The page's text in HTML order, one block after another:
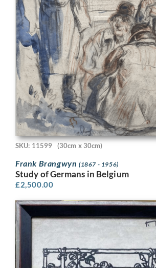
SKU: 11599 (30cm x 30cm)
Frank Brangwyn (1867 - 1956)
Study of Germans in Belgium
£2,500.00